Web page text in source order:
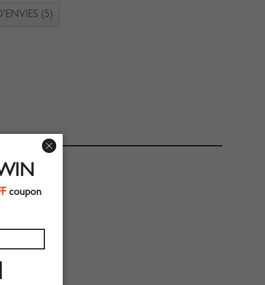
(5)
coupon